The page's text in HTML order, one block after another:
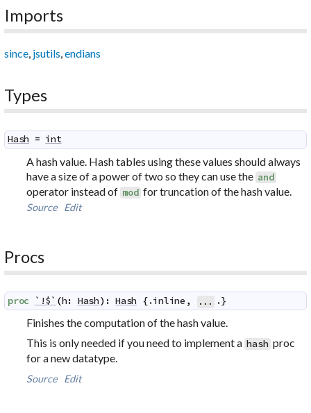
Imports
since, jsutils,endians
Types
Hash = int
A hash value. Hash tables using these values should always
have a size of a power of two so they can use the and
operator instead of mod for truncation of the hash value.
Source Edit
Procs
proc `!$` (h: Hash) : Hash {.inline , ... .}
Finishes the computation of the hash value.
This is only needed if you need to implement a hash proc
for a new datatype.
Source Edit